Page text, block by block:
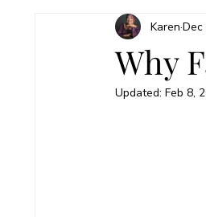
Why
Karen Dec
Updated: Feb 8,